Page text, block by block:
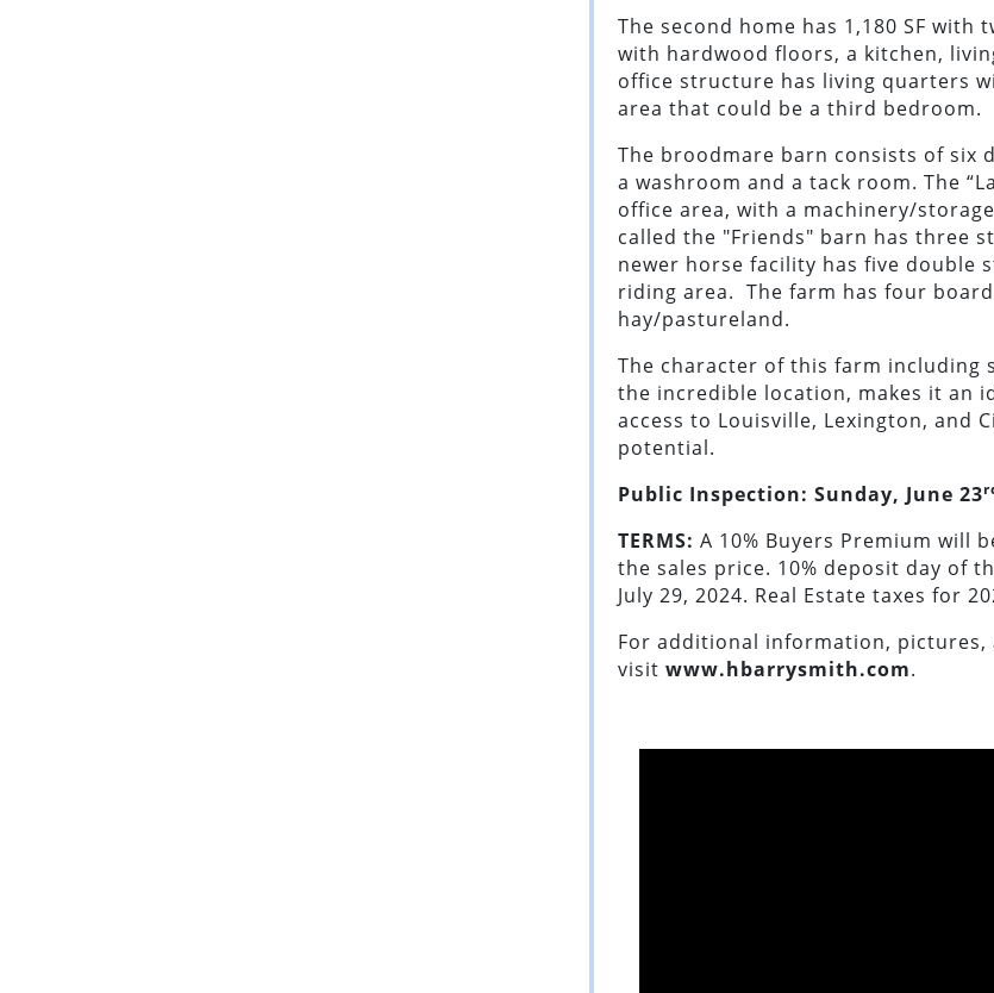
The second home has 1,180 SF
with hardwood floors, a kitchen,
office structure has living quarters
area that could be a third bedroom.
The broodmare barn consists of six
a washroom and a tack room. The
office area, with a machinery/
called the "Friends" barn has three
newer horse facility has five double
riding area. The farm has four
hay/pastureland.
The character of this farm including
the incredible location, makes it an
access to Louisville, Lexington, and
potential.
Public Inspection: Sunday, June 23
TERMS: A 10% Buyers Premium will
the sales price. 10% deposit day of
July 29, 2024. Real Estate taxes for
For additional information, pictures,
visit www.hbarrysmith.com.